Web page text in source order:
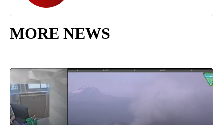
MORE NEWS